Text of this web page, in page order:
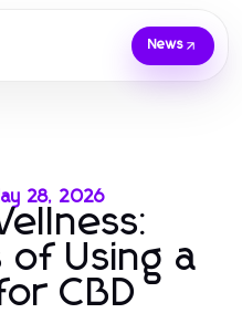
News
28, 2026
Using a
CBD